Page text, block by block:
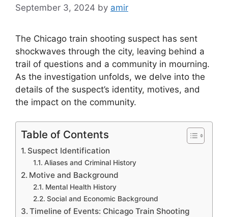
September 3, 2024 by amir
The Chicago train shooting suspect has sent
shockwaves through the city, leaving behind a
trail of questions and a community in mourning.
As the investigation unfolds, we delve into the
details of the suspect’s identity, motives, and
the impact on the community.
Table of Contents
Suspect Identification
Aliases and Criminal History
Motive and Background
Mental Health History
Social and Economic Background
Timeline of Events: Chicago Train Shooting